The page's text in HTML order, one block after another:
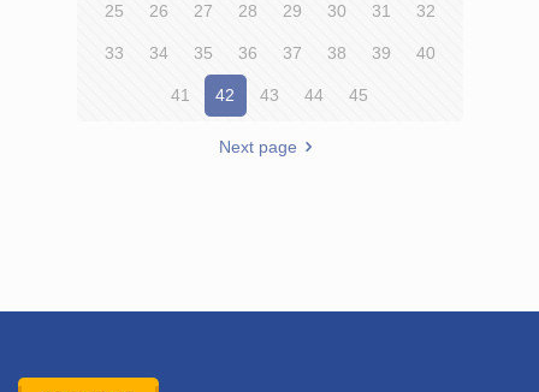
25 26 27 28 29 30 31 32
33 34 35 36 37 38 39 40
41 42 43 44 45
Next page